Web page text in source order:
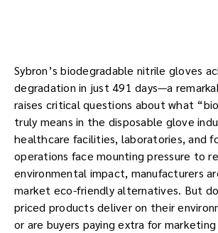
Sybron’s biodegradable nitrile gloves
degradation in just 491 days—a
raises critical questions about what
truly means in the disposable glove
healthcare facilities, laboratories, and
operations face mounting pressure to
environmental impact, manufacturers
market eco-friendly alternatives. But
priced products deliver on their
or are buyers paying extra for